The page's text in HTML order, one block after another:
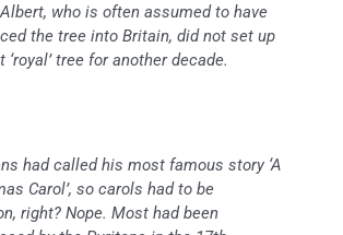
who is often assumed to have
the tree into Britain, did not set up
‘royal’ tree for another decade.
had called his most famous story ‘A
Carol’, so carols had to be
right? Nope. Most had been